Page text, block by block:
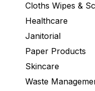
Cloths Wipes &
Healthcare
Janitorial
Paper Products
Skincare
Waste